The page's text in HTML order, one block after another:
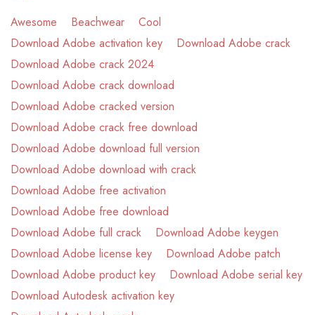
Awesome
Beachwear
Cool
Download Adobe activation key
Download Adobe crack
Download Adobe crack 2024
Download Adobe crack download
Download Adobe cracked version
Download Adobe crack free download
Download Adobe download full version
Download Adobe download with crack
Download Adobe free activation
Download Adobe free download
Download Adobe full crack
Download Adobe keygen
Download Adobe license key
Download Adobe patch
Download Adobe product key
Download Adobe serial key
Download Autodesk activation key